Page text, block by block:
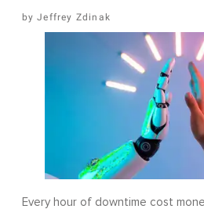
Jeffrey Zdinak
Every hour of downtime cost